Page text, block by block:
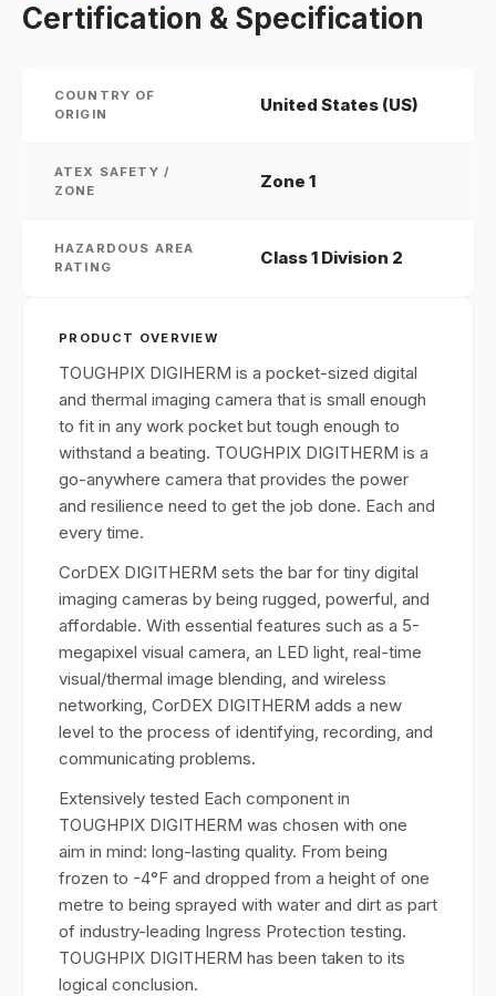
Certification & Specification
COUNTRY OF
ORIGIN
United States (US)
ATEX SAFETY /
ZONE
Zone 1
HAZARDOUS AREA
RATING
Class 1 Division 2
PRODUCT OVERVIEW
TOUGHPIX DIGIHERM is a pocket-sized digital
and thermal imaging camera that is small enough
to fit in any work pocket but tough enough to
withstand a beating. TOUGHPIX DIGITHERM is a
go-anywhere camera that provides the power
and resilience need to get the job done. Each and
every time.
CorDEX DIGITHERM sets the bar for tiny digital
imaging cameras by being rugged, powerful, and
affordable. With essential features such as a 5-
megapixel visual camera, an LED light, real-time
visual/thermal image blending, and wireless
networking, CorDEX DIGITHERM adds a new
level to the process of identifying, recording, and
communicating problems.
Extensively tested Each component in
TOUGHPIX DIGITHERM was chosen with one
aim in mind: long-lasting quality. From being
frozen to -4°F and dropped from a height of one
metre to being sprayed with water and dirt as part
of industry-leading Ingress Protection testing.
TOUGHPIX DIGITHERM has been taken to its
logical conclusion.